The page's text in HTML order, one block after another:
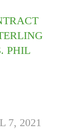
PHIL
7, 2021